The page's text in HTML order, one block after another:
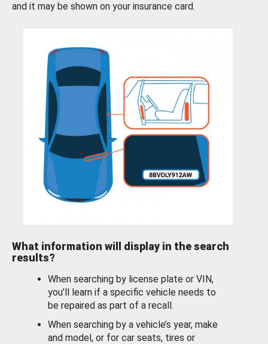
and it may be shown on your insurance card.
What information will display in the search
results?
When searching by license plate or VIN,
you’ll learn if a specific vehicle needs to
be repaired as part of a recall.
When searching by a vehicle’s year, make
and model, or for car seats, tires or